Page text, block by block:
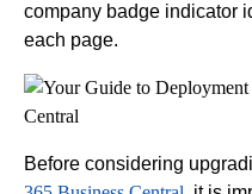
company badge indicator
each page.
Before considering